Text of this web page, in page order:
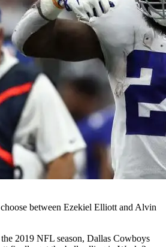
between Ezekiel Elliott and Alvin
2019 NFL season, Dallas Cowboys